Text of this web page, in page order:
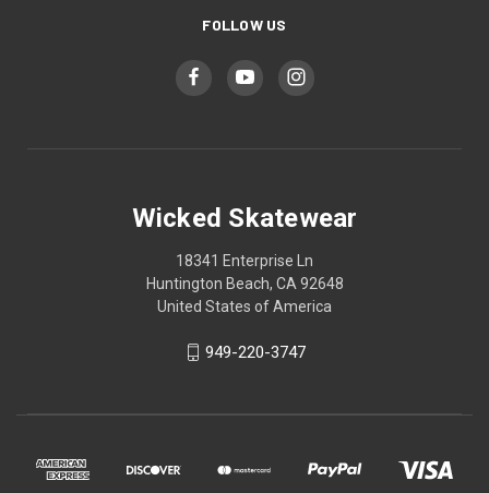
FOLLOW US
Wicked Skatewear
18341 Enterprise Ln
Huntington Beach, CA 92648
United States of America
949-220-3747